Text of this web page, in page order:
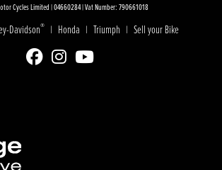
Cycles Limited | 04660284 | Vat Number: 790661018
Davidson® | Honda | Triumph | Sell your Bike